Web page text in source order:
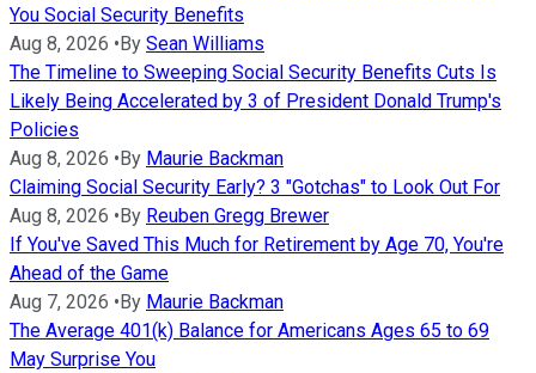
You Social Security Benefits
Aug 8, 2026 • By Sean Williams
The Timeline to Sweeping Social Security Benefits Cuts Is
Likely Being Accelerated by 3 of President Donald Trump's
Policies
Aug 8, 2026 • By Maurie Backman
Claiming Social Security Early? 3 "Gotchas" to Look Out For
Aug 8, 2026 • By Reuben Gregg Brewer
If You've Saved This Much for Retirement by Age 70, You're
Ahead of the Game
Aug 7, 2026 • By Maurie Backman
The Average 401(k) Balance for Americans Ages 65 to 69
May Surprise You